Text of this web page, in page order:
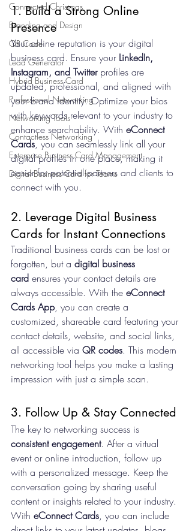
Connected Christmas
Branding and Design
QR Code
Lead Generator
Hybrid Business Card
Professional Networking
Networking Tools
Contactless Networking
Enterprise Business Card Management
Digital Business Card for Teams
1. Build a Strong Online
Presence
Your online reputation is your digital
business card. Ensure your LinkedIn,
Instagram, and Twitter profiles are
updated, professional, and aligned with
your brand identity. Optimize your bios
with keywords relevant to your industry to
enhance searchability. With eConnect
Cards, you can seamlessly link all your
digital profiles in one place, making it
easier for potential partners and clients to
connect with you.
2. Leverage Digital Business
Cards for Instant Connections
Traditional business cards can be lost or
forgotten, but a digital business
card ensures your contact details are
always accessible. With the eConnect
Cards App, you can create a
customized, shareable card featuring your
contact details, website, and social links,
all accessible via QR codes. This modern
networking tool helps you make a lasting
impression with just a simple scan.
3. Follow Up & Stay Connected
The key to networking success is
consistent engagement. After a virtual
event or online introduction, follow up
with a personalized message. Keep the
conversation going by sharing useful
content or insights related to your industry.
With eConnect Cards, you can include